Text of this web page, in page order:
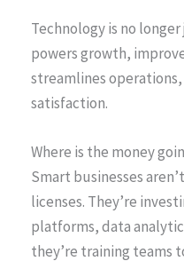
Technology is no
powers growth,
streamlines
satisfaction.
Where is the money
Smart businesses
licenses. They’re
platforms, data
they’re training teams